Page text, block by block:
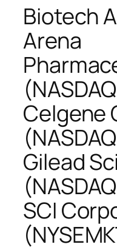
Biotech
Arena
Celgene
Gilead
SCI